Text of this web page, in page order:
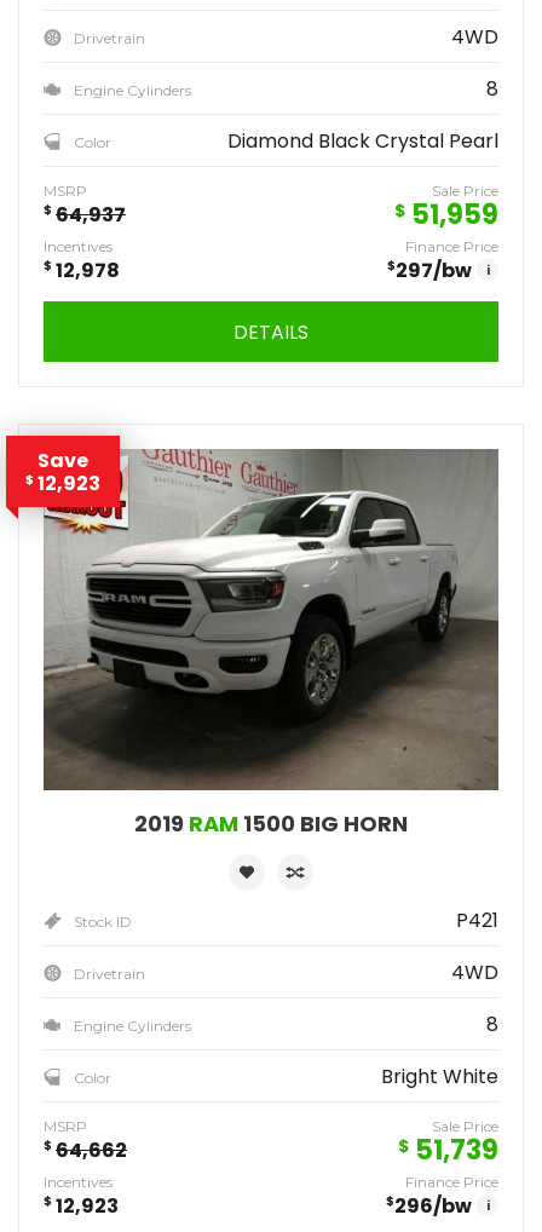
Drivetrain 4WD
Engine Cylinders 8
Color Diamond Black Crystal Pearl
MSRP
$ 64,937
Sale Price
$ 51,959
Incentives
$ 12,978
Finance Price
$297/bw i
DETAILS
Save
$ 12,923
2019 RAM 1500 BIG HORN
Stock ID P421
Drivetrain 4WD
Engine Cylinders 8
Color Bright White
MSRP
$ 64,662
Sale Price
$ 51,739
Incentives
$ 12,923
Finance Price
$296/bw i